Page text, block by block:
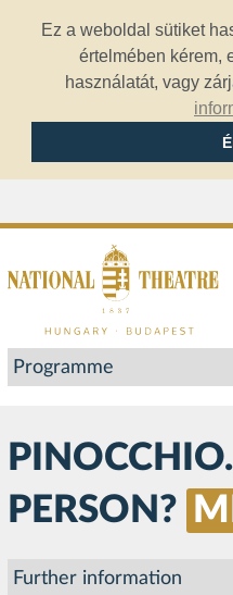
Ez a weboldal sütiket
értelmében kérem,
használatát, vagy
PERSON?